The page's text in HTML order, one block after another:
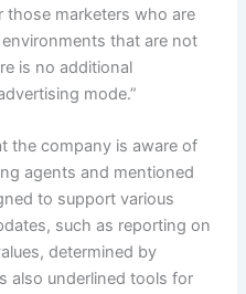
those marketers who are
that are not
is no additional
mode.”
the company is aware of
agents and mentioned
to support various
such as reporting on
determined by
also underlined tools for